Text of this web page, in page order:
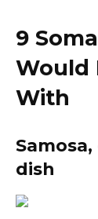
9
Would
With
dish